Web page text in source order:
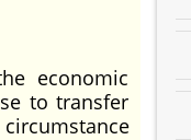
economic
to transfer